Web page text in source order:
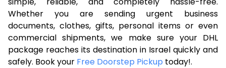
8.0 Kg
51,916
25,958
8.5 Kg
54,488
27,244
9.0 Kg
57,060
Whether you are sending urgent business
documents, clothes, gifts, personal items or even
commercial shipments, we make sure your DHL
package reaches its destination in Israel quickly and
safely. Book your Free Doorstep Pickup today!.